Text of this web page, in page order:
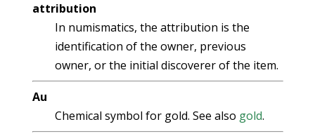
attribution
In numismatics, the attribution is the
identification of the owner, previous
owner, or the initial discoverer of the item.
Au
Chemical symbol for gold. See also gold.